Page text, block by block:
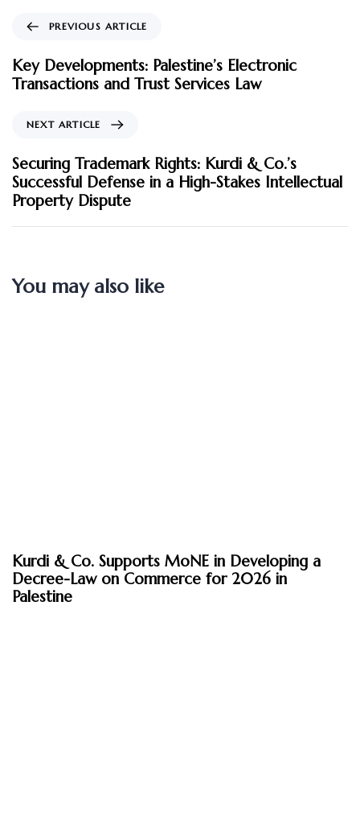
PREVIOUS ARTICLE
Key Developments: Palestine’s Electronic
Transactions and Trust Services Law
NEXT ARTICLE
Securing Trademark Rights: Kurdi & Co.’s
Successful Defense in a High-Stakes Intellectual
Property Dispute
You may also like
August 3, 2026News
Kurdi & Co. Supports MoNE in Developing a
Decree-Law on Commerce for 2026 in
Palestine